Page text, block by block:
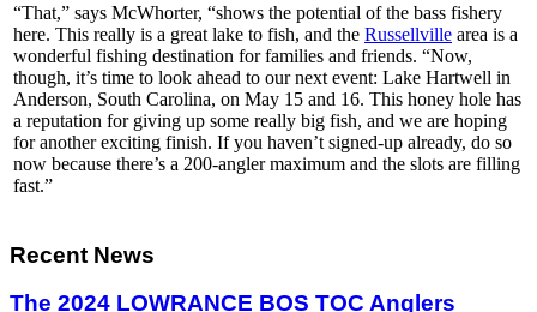
“That,” says McWhorter, “shows the potential of the bass fishery
here. This really is a great lake to fish, and the Russellville area is a
wonderful fishing destination for families and friends. “Now,
though, it’s time to look ahead to our next event: Lake Hartwell in
Anderson, South Carolina, on May 15 and 16. This honey hole has
a reputation for giving up some really big fish, and we are hoping
for another exciting finish. If you haven’t signed-up already, do so
now because there’s a 200-angler maximum and the slots are filling
fast.”
Recent News
The 2024 LOWRANCE BOS TOC Anglers